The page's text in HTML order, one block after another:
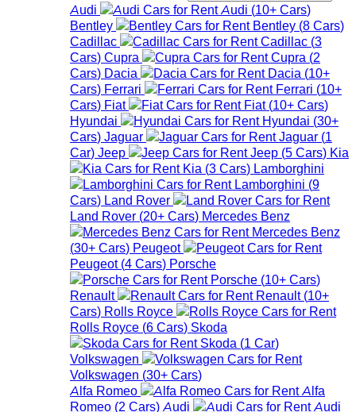
Audi Audi (10+ Cars)
Bentley
Bentley (8 Cars)
Cadillac
Cadillac (3
Cars) Cupra Cupra (2
Cars) Dacia Dacia (10+
Cars) Ferrari Ferrari (10+
Cars) Fiat Fiat (10+ Cars)
Hyundai
Hyundai (30+
Cars) Jaguar Jaguar (1
Car) Jeep Jeep (5 Cars) Kia
Kia (3 Cars) Lamborghini
Lamborghini (9
Cars) Land Rover
Land Rover (20+ Cars) Mercedes Benz
Mercedes Benz
(30+ Cars) Peugeot
Peugeot (4 Cars) Porsche
Porsche (10+ Cars)
Renault
Renault (10+
Cars) Rolls Royce
Rolls Royce (6 Cars) Skoda
Skoda (1 Car)
Volkswagen
Volkswagen (30+ Cars)
Alfa Romeo
Alfa
Romeo (2 Cars) Audi
Audi